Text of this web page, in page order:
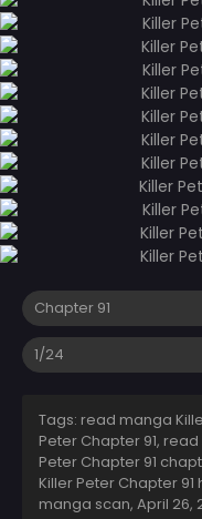
Tags: read manga
Peter Chapter 91,
Peter Chapter 91
Killer Peter Chapter 91
manga scan, April 26,